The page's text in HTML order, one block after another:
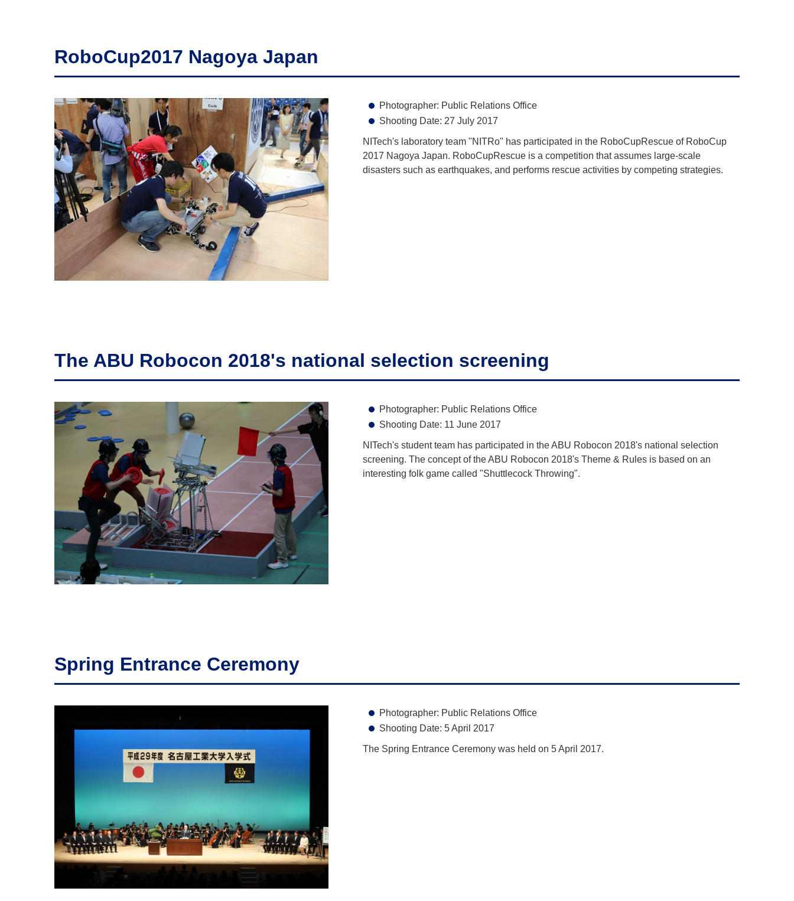
RoboCup2017 Nagoya Japan
Photographer: Public Relations Office
Shooting Date: 27 July 2017
NITech's laboratory team "NITRo" has participated in the RoboCupRescue of RoboCup
2017 Nagoya Japan. RoboCupRescue is a competition that assumes large-scale
disasters such as earthquakes, and performs rescue activities by competing strategies.
The ABU Robocon 2018's national selection screening
Photographer: Public Relations Office
Shooting Date: 11 June 2017
NITech's student team has participated in the ABU Robocon 2018's national selection
screening. The concept of the ABU Robocon 2018's Theme & Rules is based on an
interesting folk game called "Shuttlecock Throwing".
Spring Entrance Ceremony
Photographer: Public Relations Office
Shooting Date: 5 April 2017
The Spring Entrance Ceremony was held on 5 April 2017.